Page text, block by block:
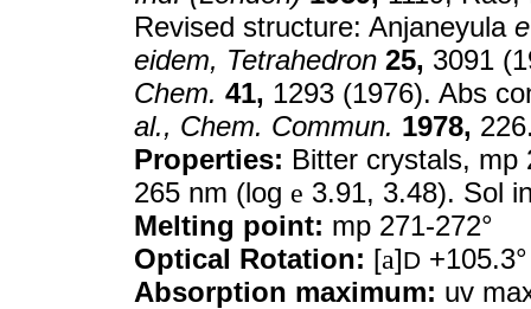
Revised structure: Anjaneyula
eidem, Tetrahedron 25, 3091
Chem. 41, 1293 (1976). Abs
al., Chem. Commun. 1978,
Properties: Bitter crystals, mp
265 nm (log e 3.91, 3.48). Sol
Melting point: mp 271-272°
Optical Rotation: [a]D +105.3°
Absorption maximum: uv